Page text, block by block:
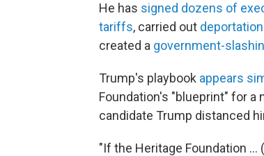
He has signed dozens of
tariffs, carried out
created a government-
Trump's playbook appears
Foundation's "blueprint" for a
candidate Trump distanced
"If the Heritage Foundation …